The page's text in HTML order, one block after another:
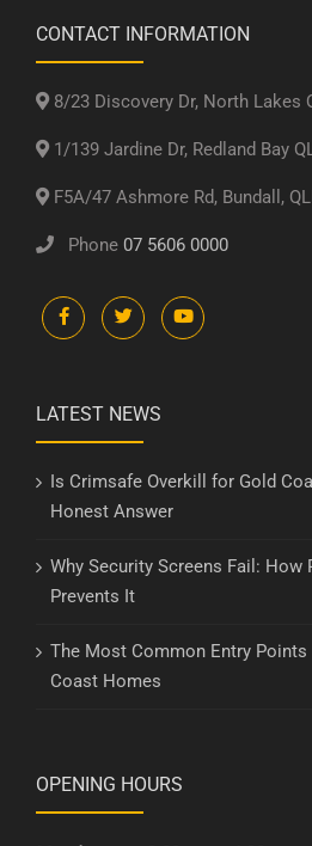
CONTACT INFORMATION
8/23 Discovery Dr, North Lakes
1/139 Jardine Dr, Redland Bay
F5A/47 Ashmore Rd, Bundall,
Phone 07 5606 0000
LATEST NEWS
Is Crimsafe Overkill for Gold
Honest Answer
Why Security Screens Fail:
Prevents It
The Most Common Entry Points
Coast Homes
OPENING HOURS